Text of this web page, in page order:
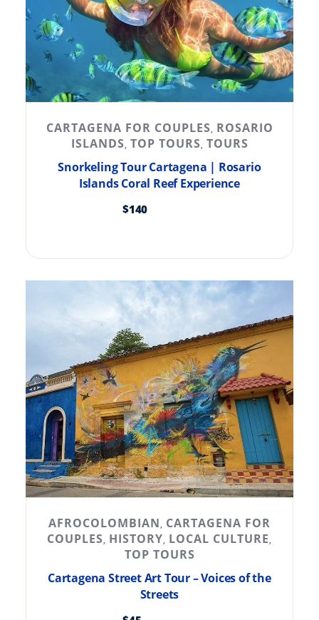
CARTAGENA FOR COUPLES, ROSARIO
ISLANDS, TOP TOURS, TOURS
Snorkeling Tour Cartagena | Rosario
Islands Coral Reef Experience
$140
AFROCOLOMBIAN, CARTAGENA FOR
COUPLES, HISTORY, LOCAL CULTURE,
TOP TOURS
Cartagena Street Art Tour – Voices of the
Streets